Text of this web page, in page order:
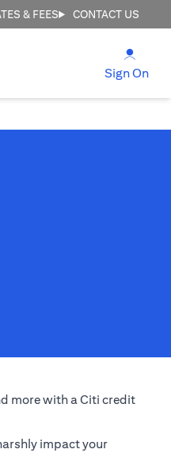
& FEES CONTACT US
Sign On
more with a Citi credit
impact your